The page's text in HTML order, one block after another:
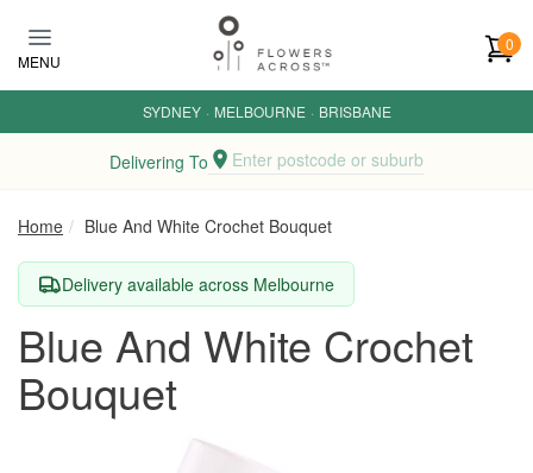
MENU
0
SYDNEY · MELBOURNE · BRISBANE
Delivering To Enter postcode or suburb
Home Blue And White Crochet Bouquet
Delivery available across Melbourne
Blue And White Crochet
Bouquet